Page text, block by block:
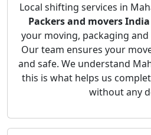
Local shifting services in
Packers and movers India
your moving, packaging
Our team ensures your
and safe. We understand
this is what helps us
without any